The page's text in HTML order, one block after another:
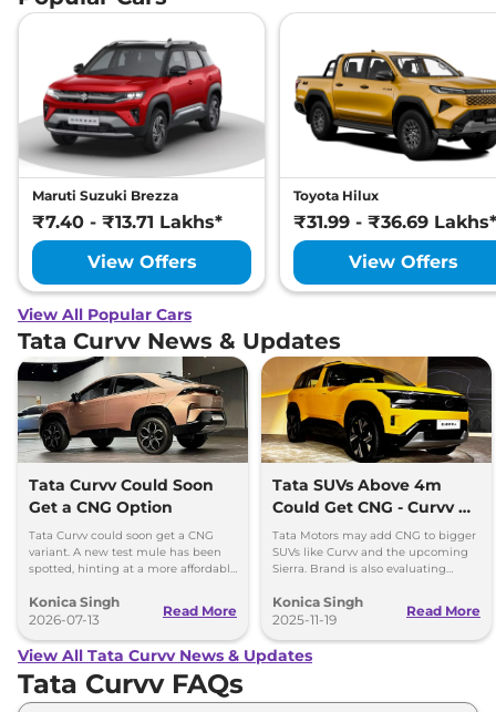
Maruti Suzuki Brezza
₹7.40 - ₹13.71 Lakhs*
View Offers
Toyota Hilux
₹31.99 - ₹36.69 Lakhs*
View Offers
View All Popular Cars
Tata Curvv News & Updates
Tata Curvv Could Soon
Get a CNG Option
Tata Curvv could soon get a CNG
variant. A new test mule has been
spotted, hinting at a more affordable
Konica Singh
2026-07-13
Read More
Tata SUVs Above 4m
Could Get CNG - Curvv &
Sierra Likely First
Tata Motors may add CNG to bigger
SUVs like Curvv and the upcoming
Sierra. Brand is also evaluating
as demand grows.
Konica Singh
2025-11-19
Read More
View All Tata Curvv News & Updates
Tata Curvv FAQs